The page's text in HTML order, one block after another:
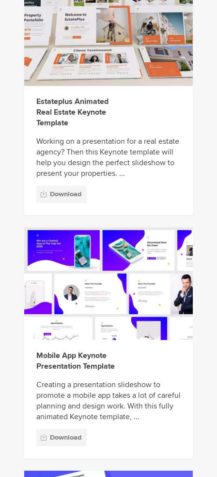
Estateplus Animated
Real Estate Keynote
Template
Working on a presentation for a real estate
agency? Then this Keynote template will
help you design the perfect slideshow to
present your properties. ...
Download
Mobile App Keynote
Presentation Template
Creating a presentation slideshow to
promote a mobile app takes a lot of careful
planning and design work. With this fully
animated Keynote template, ...
Download